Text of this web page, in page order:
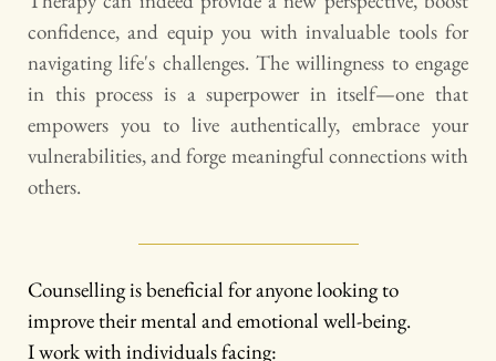
confidence, and equip you with invaluable tools for
navigating life's challenges. The willingness to engage
in this process is a superpower in itself—one that
empowers you to live authentically, embrace your
vulnerabilities, and forge meaningful connections with
others.
Counselling is beneficial for anyone looking to
improve their mental and emotional well-being.
I work with individuals facing: